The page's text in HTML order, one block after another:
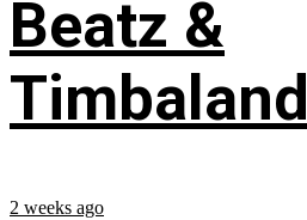
Beatz &
Timbaland
2 weeks ago